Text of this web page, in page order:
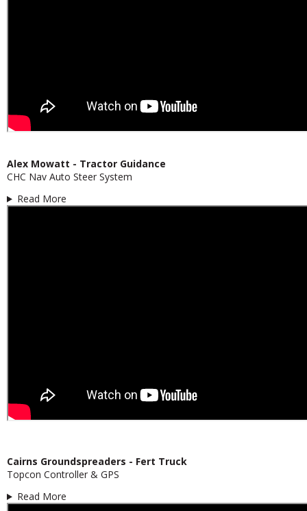
Alex Mowatt - Tractor Guidance
CHC Nav Auto Steer System
Read More
Cairns Groundspreaders - Fert Truck
Topcon Controller & GPS
Read More